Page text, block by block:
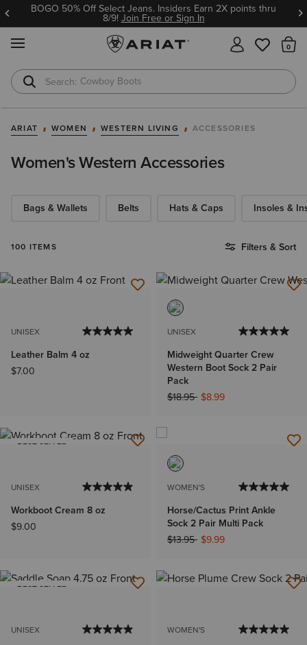
BOGO 50% Off Select Jeans. Insiders Earn 2X points thru
8/9!Join Free or Sign In
Cowboy Boots
Waterproof Boots
ARIAT WOMEN WESTERN LIVING ACCESSORIES
Women's Western Accessories
Bags & Wallets Belts Hats & Caps Insoles &
100 ITEMS Filters & Sort
UNISEX
Leather Balm 4 oz
$7.00
UNISEX
Midweight Quarter Crew
Western Boot Sock 2 Pair
Pack
Price reduced from
$18.95to$8.99
BEST SELLER
UNISEX
Workboot Cream 8 oz
$9.00
WOMEN'S
Horse/Cactus Print Ankle
Sock 2 Pair Multi Pack
Price reduced from
$13.95to$9.99
BEST SELLER
UNISEX WOMEN'S